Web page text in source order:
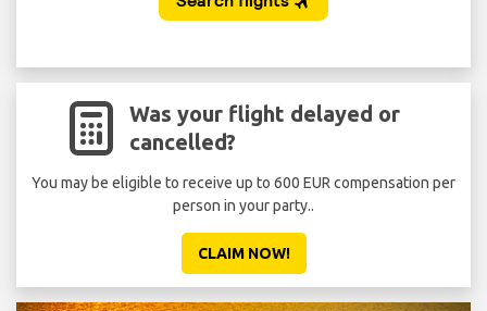
Was your flight delayed or
cancelled?
You may be eligible to receive up to 600 EUR compensation per
person in your party..
CLAIM NOW!